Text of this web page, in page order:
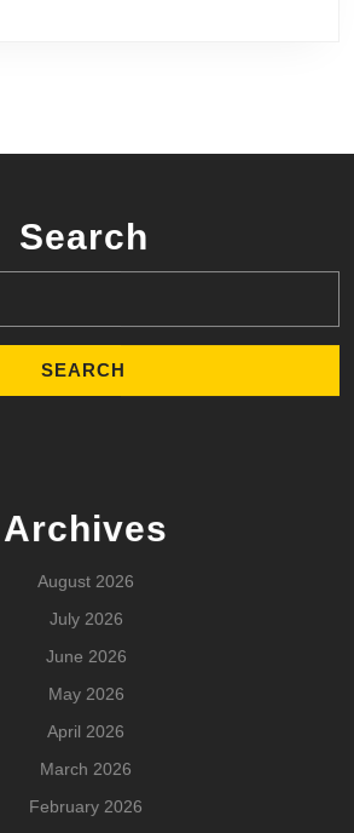
Search
Archives
August 2026
July 2026
June 2026
May 2026
April 2026
March 2026
February 2026